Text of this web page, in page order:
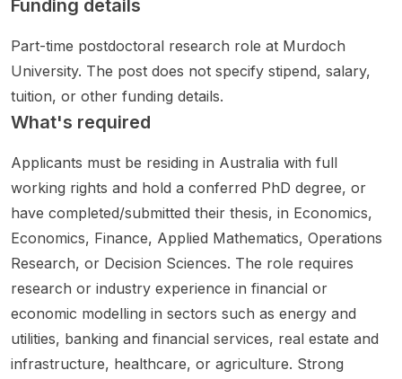
Quantu
Machin
e
Learnin
g ,
Optimiz
and
comput
ational
method
financi
al
technol
ogies.
project
observ
advanc
ed
modelli
ng, and
large
s
includin
g Gaia
DR4,
A
addres
ses
fundam
ental
questio
al
resear
ch and
next-
genera
tion
commu
n
networ
ks and
robust
design.
adaptiv
e
suppor
t real
Infectio
n
tion
and
Control
This is
a 3.5-
LLM
reasoni
matical
reasoni
ng,
decisio
making
robust
genera
across..
Funding details
Part-time postdoctoral research role at Murdoch
University. The post does not specify stipend, salary,
tuition, or other funding details.
What's required
Applicants must be residing in Australia with full
working rights and hold a conferred PhD degree, or
have completed/submitted their thesis, in Economics,
Economics, Finance, Applied Mathematics, Operations
Research, or Decision Sciences. The role requires
research or industry experience in financial or
economic modelling in sectors such as energy and
utilities, banking and financial services, real estate and
infrastructure, healthcare, or agriculture. Strong